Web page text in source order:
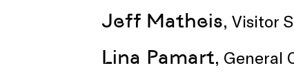
Jeff Matheis, Visitor
Lina Pamart, General